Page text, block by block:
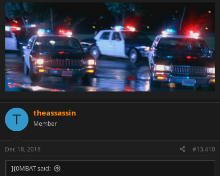
T theassassin
Member
Dec 18, 2018 #13,410
]{0MBAT said: